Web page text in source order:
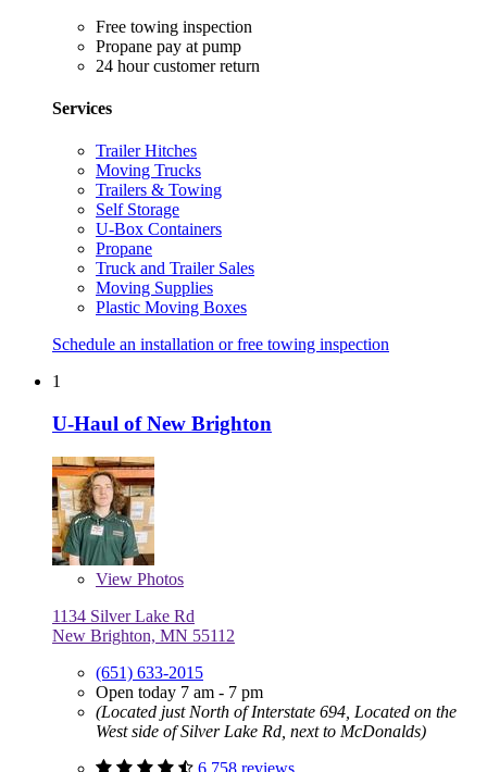
Free towing inspection
Propane pay at pump
24 hour customer return
Services
Trailer Hitches
Moving Trucks
Trailers & Towing
Self Storage
U-Box Containers
Propane
Truck and Trailer Sales
Moving Supplies
Plastic Moving Boxes
Schedule an installation or free towing inspection
1
U-Haul of New Brighton
View Photos
1134 Silver Lake Rd
New Brighton, MN 55112
(651) 633-2015
Open today 7 am - 7 pm
(Located just North of Interstate 694, Located on the
West side of Silver Lake Rd, next to McDonalds)
6,758 reviews